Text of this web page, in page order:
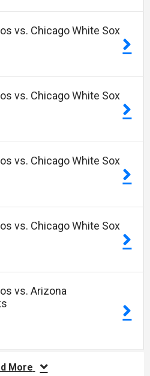
vs. Chicago White Sox
vs. Chicago White Sox
vs. Chicago White Sox
vs. Chicago White Sox
vs. Arizona
More